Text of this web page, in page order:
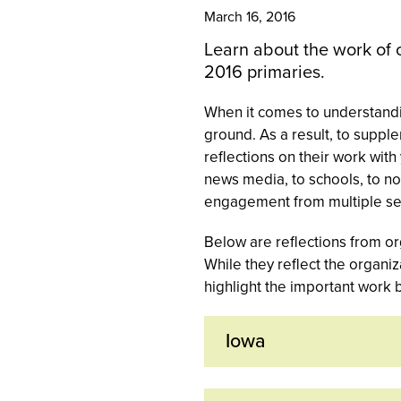
March 16, 2016
Learn about the work of
2016 primaries.
When it comes to
ground. As a result, to
reflections on their work
news media, to schools, to
engagement from multiple
Below are reflections from
While they reflect the
highlight the important work
Iowa